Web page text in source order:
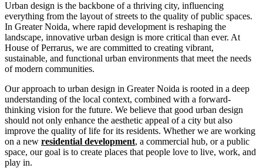
Urban design is the backbone of a thriving city, influencing
everything from the layout of streets to the quality of public spaces.
In Greater Noida, where rapid development is reshaping the
landscape, innovative urban design is more critical than ever. At
House of Perrarus, we are committed to creating vibrant,
sustainable, and functional urban environments that meet the needs
of modern communities.
Our approach to urban design in Greater Noida is rooted in a deep
understanding of the local context, combined with a forward-
thinking vision for the future. We believe that good urban design
should not only enhance the aesthetic appeal of a city but also
improve the quality of life for its residents. Whether we are working
on a new residential development, a commercial hub, or a public
space, our goal is to create places that people love to live, work, and
play in.